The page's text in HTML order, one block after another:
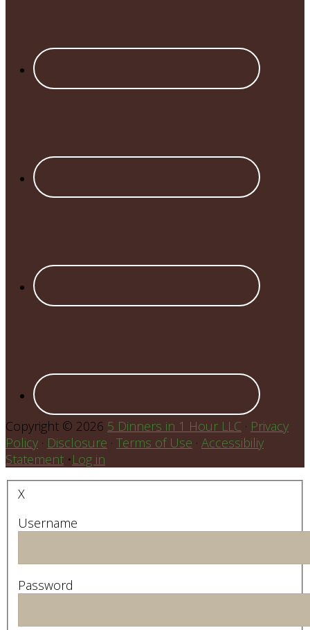
Copyright © 2026 5 Dinners in 1 Hour LLC · Privacy
Policy · Disclosure · Terms of Use · Accessibiliy
Statement •Log in
X
Username
Password